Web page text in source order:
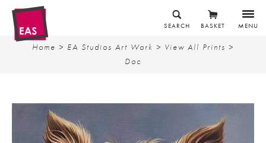
MENU
BASKET
SEARCH
Home > EA Studios Art Work > View All Prints >
Doc